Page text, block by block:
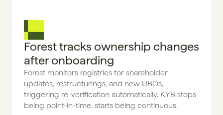
Forest tracks ownership changes
after onboarding
Forest monitors registries for shareholder
updates, restructurings, and new UBOs,
triggering re-verification automatically. KYB stops
being point-in-time, starts being continuous.